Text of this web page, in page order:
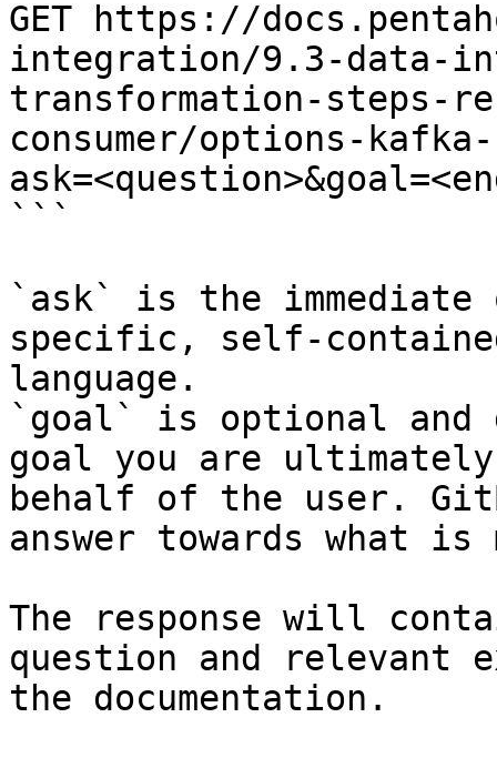
GET https://
integration/9.3-data-
transformation-steps-
consumer/options-
```
`ask` is the
specific, self-
language.
`goal` is optional and
goal you are
behalf of the user.
answer towards what
The response will
question and relevant
the documentation.